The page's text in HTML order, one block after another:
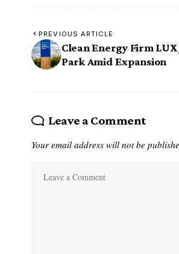
PREVIOUS ARTICLE
Clean Energy Firm LUX
Park Amid Expansion
Leave a Comment
Your email address will not be